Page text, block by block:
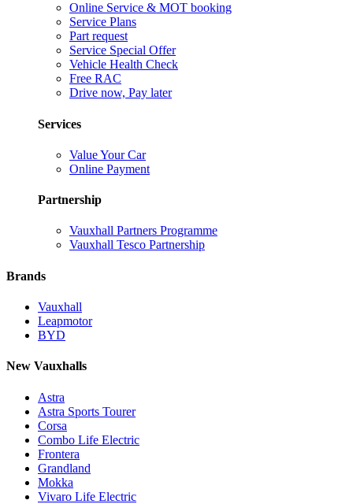
Online Service & MOT booking
Service Plans
Part request
Service Special Offer
Vehicle Health Check
Free RAC
Drive now, Pay later
Services
Value Your Car
Online Payment
Partnership
Vauxhall Partners Programme
Vauxhall Tesco Partnership
Brands
Vauxhall
Leapmotor
BYD
New Vauxhalls
Astra
Astra Sports Tourer
Corsa
Combo Life Electric
Frontera
Grandland
Mokka
Vivaro Life Electric